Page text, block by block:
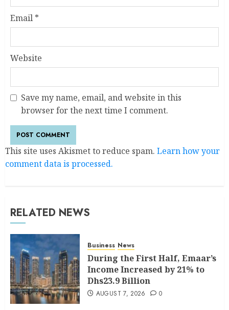
Email *
Website
Save my name, email, and website in this
browser for the next time I comment.
This site uses Akismet to reduce spam. Learn how your
comment data is processed.
RELATED NEWS
Business News
During the First Half, Emaar’s
Income Increased by 21% to
Dhs23.9 Billion
AUGUST 7, 2026 0